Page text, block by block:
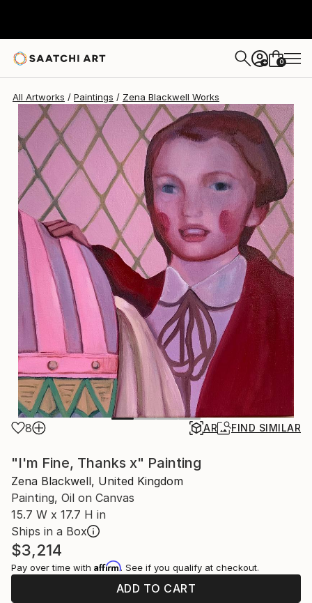
+ 0
All Artworks Paintings Zena Blackwell Works
8 AR FIND SIMILAR
"I'm Fine, Thanks x" Painting
Zena Blackwell, United Kingdom
Painting, Oil on Canvas
15.7 W x 17.7 H in
Ships in a Box
$3,214
Pay over time with Affirm. See if you qualify at checkout.
ADD TO CART